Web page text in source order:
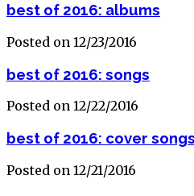
best of 2016: albums
Posted on 12/23/2016
best of 2016: songs
Posted on 12/22/2016
best of 2016: cover songs
Posted on 12/21/2016